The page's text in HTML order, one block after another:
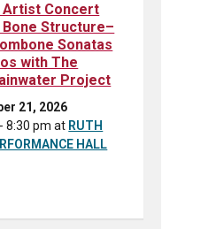
Artist Concert
Structure–
Sonatas
with The
Project
21, 2026
8:30 pmat RUTH
HALL